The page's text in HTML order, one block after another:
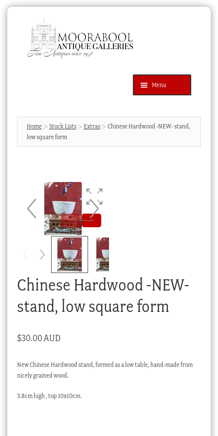
navigation
content
Menu
Products
search
SEARCH
News & Events
Cart
Checkout
Home Stock Lists Extras
Chinese Hardwood -NEW- stand,
low square form
Chinese Hardwood -NEW-
stand, low square form
$30.00 AUD
New Chinese Hardwood stand, formed as a low table, hand-made from
nicely grained wood.
3.8cm high , top 10x10cm.